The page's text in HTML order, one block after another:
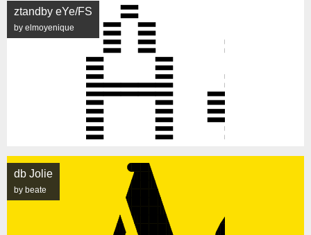
ztandby eYe/FS
by elmoyenique
db Jolie
by beate